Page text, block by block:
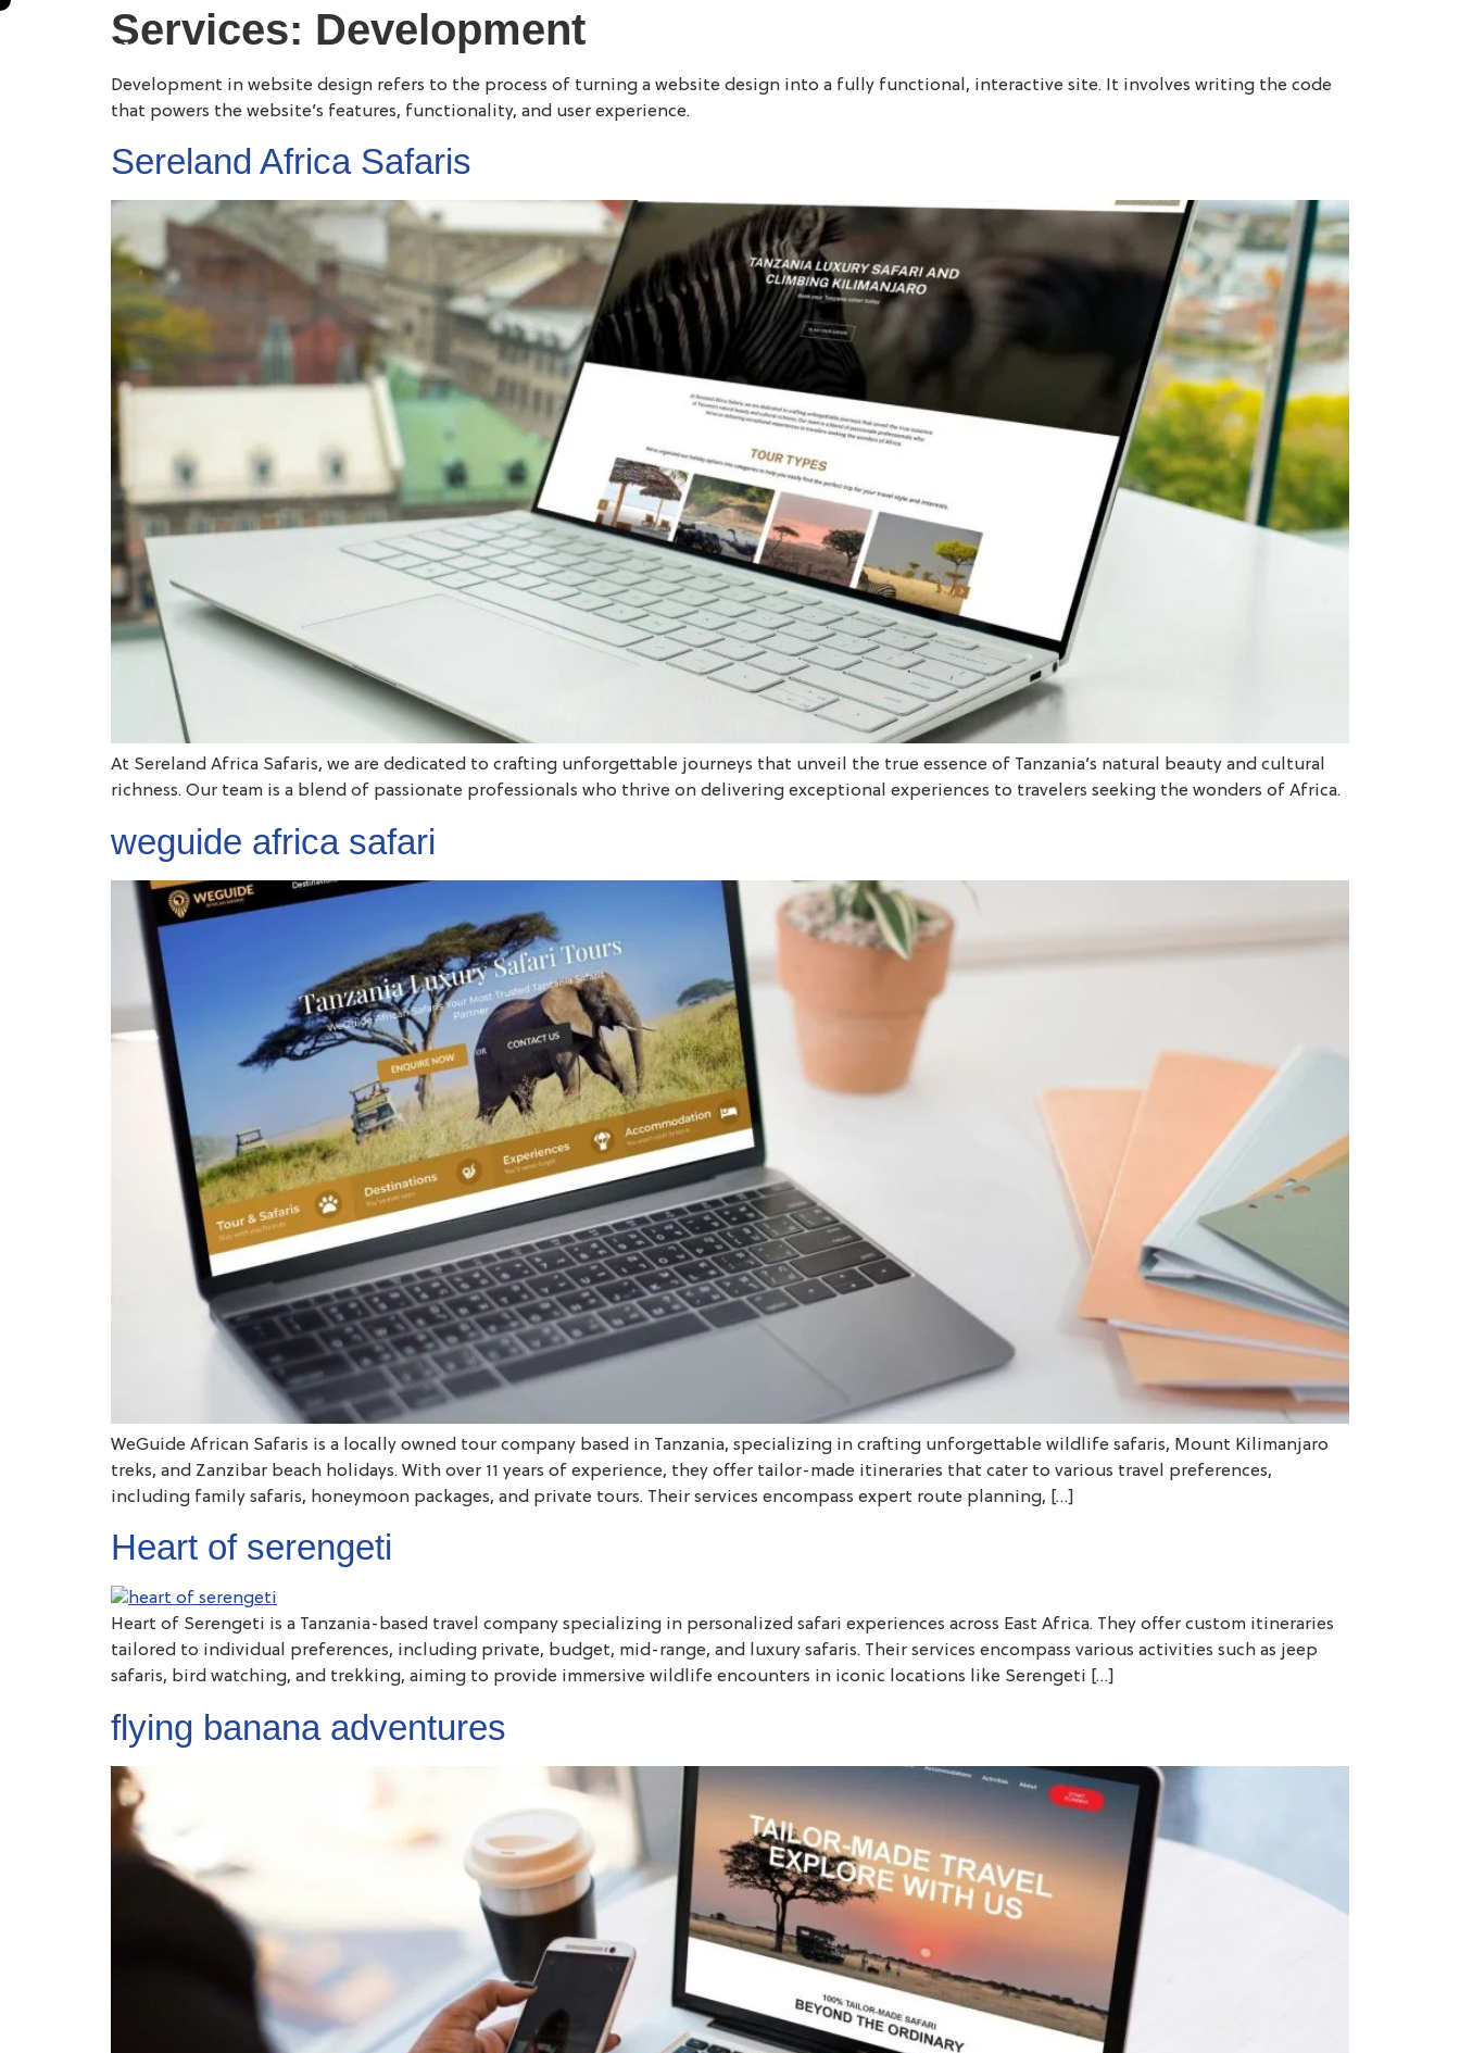
Services: Development
Development in website design refers to the process of turning a website design into a fully functional, interactive site. It involves writing the code
that powers the website’s features, functionality, and user experience.
Sereland Africa Safaris
At Sereland Africa Safaris, we are dedicated to crafting unforgettable journeys that unveil the true essence of Tanzania’s natural beauty and cultural
richness. Our team is a blend of passionate professionals who thrive on delivering exceptional experiences to travelers seeking the wonders of Africa.
weguide africa safari
WeGuide African Safaris is a locally owned tour company based in Tanzania, specializing in crafting unforgettable wildlife safaris, Mount Kilimanjaro
treks, and Zanzibar beach holidays. With over 11 years of experience, they offer tailor-made itineraries that cater to various travel preferences,
including family safaris, honeymoon packages, and private tours. Their services encompass expert route planning, […]
Heart of serengeti
Heart of Serengeti is a Tanzania-based travel company specializing in personalized safari experiences across East Africa. They offer custom itineraries
tailored to individual preferences, including private, budget, mid-range, and luxury safaris. Their services encompass various activities such as jeep
safaris, bird watching, and trekking, aiming to provide immersive wildlife encounters in iconic locations like Serengeti […]
flying banana adventures